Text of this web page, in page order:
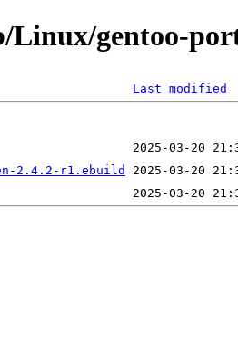
Linux/gentoo-
Last modified
2.4.2-r1.ebuild